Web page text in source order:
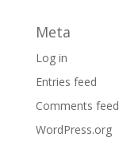
Meta
Log in
Entries feed
Comments feed
WordPress.org